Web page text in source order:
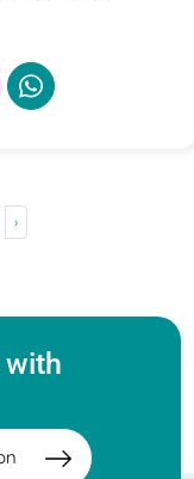
›
with